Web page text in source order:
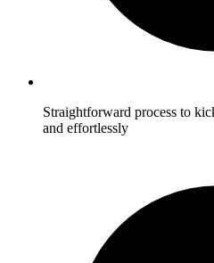
Straightforward process to
and effortlessly